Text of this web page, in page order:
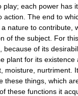
play; each power has
action. The end to
nature to contribute,
of the subject. For
because of its
plant for its existence
moisture, nurtriment.
these things, which
these functions it